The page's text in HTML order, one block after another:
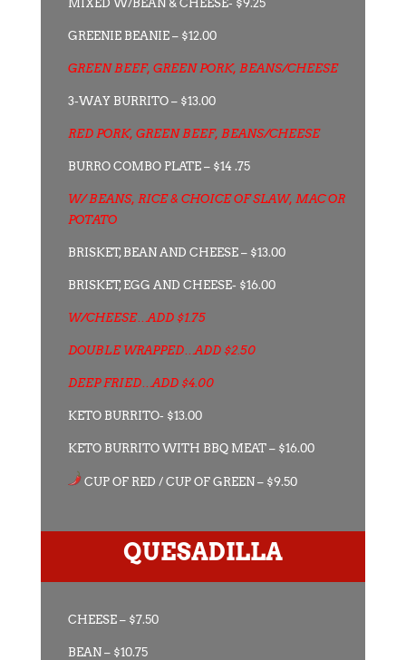
MIXED W/BEAN & CHEESE- $9.25
GREENIE BEANIE – $12.00
GREEN BEEF, GREEN PORK, BEANS/CHEESE
3-WAY BURRITO – $13.00
RED PORK, GREEN BEEF, BEANS/CHEESE
BURRO COMBO PLATE – $14 .75
W/ BEANS, RICE & CHOICE OF SLAW, MAC OR
POTATO
BRISKET, BEAN AND CHEESE – $13.00
BRISKET, EGG AND CHEESE- $16.00
W/CHEESE…ADD $1.75
DOUBLE WRAPPED…ADD $2.50
DEEP FRIED…ADD $4.00
KETO BURRITO- $13.00
KETO BURRITO WITH BBQ MEAT – $16.00
CUP OF RED / CUP OF GREEN – $9.50
QUESADILLA
CHEESE – $7.50
BEAN – $10.75